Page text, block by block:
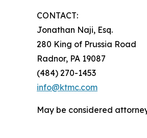
CONTACT:
Jonathan Naji, Esq.
280 King of Prussia Road
Radnor, PA 19087
(484) 270-1453
info@ktmc.com
May be considered